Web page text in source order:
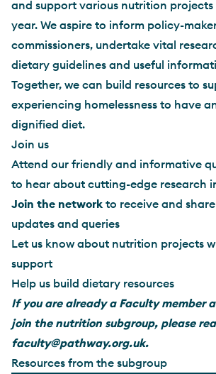
and support various nutrition
year. We aspire to inform policy-
commissioners, undertake vital
dietary guidelines and useful
Together, we can build resources to
experiencing homelessness to have
dignified diet.
Join us
Attend our friendly and informative
to hear about cutting-edge research
Join the network to receive and
updates and queries
Let us know about nutrition projects
support
Help us build dietary resources
If you are already a Faculty member
join the nutrition subgroup, please
faculty@pathway.org.uk.
Resources from the subgroup